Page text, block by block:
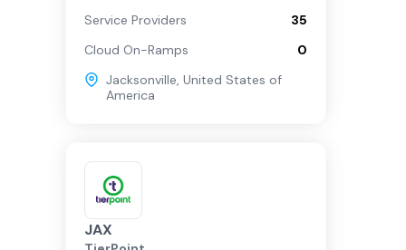
Service Providers
35
Cloud On-Ramps
0
Jacksonville, United States of
America
JAX